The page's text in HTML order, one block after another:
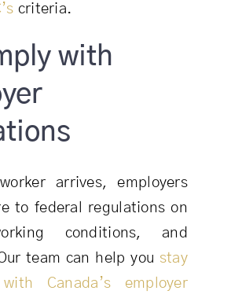
criteria.
with
arrives, employers
to federal regulations on
conditions, and
team can help you stay
Canada’s employer